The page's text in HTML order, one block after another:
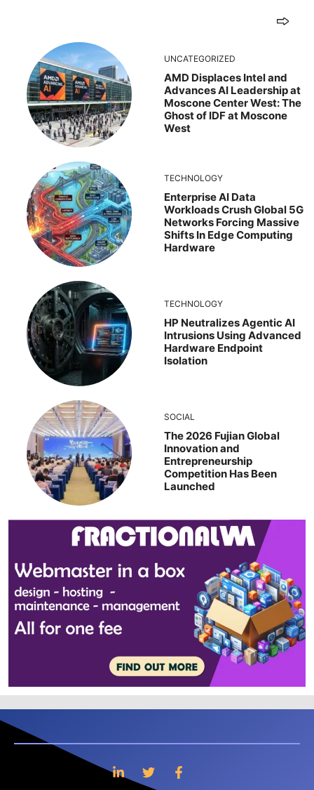
UNCATEGORIZED
AMD Displaces Intel and
Advances AI Leadership at
Moscone Center West: The
Ghost of IDF at Moscone
West
TECHNOLOGY
Enterprise AI Data
Workloads Crush Global 5G
Networks Forcing Massive
Shifts In Edge Computing
Hardware
TECHNOLOGY
HP Neutralizes Agentic AI
Intrusions Using Advanced
Hardware Endpoint
Isolation
SOCIAL
The 2026 Fujian Global
Innovation and
Entrepreneurship
Competition Has Been
Launched